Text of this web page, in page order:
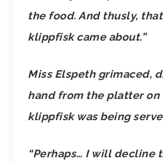
the food. And thusly,
klippfisk came about.”
Miss Elspeth grimaced,
hand from the platter on
klippfisk was being
“Perhaps… I will decline